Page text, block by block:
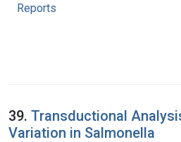
Reports
39. Transductional
Variation in Salmonella